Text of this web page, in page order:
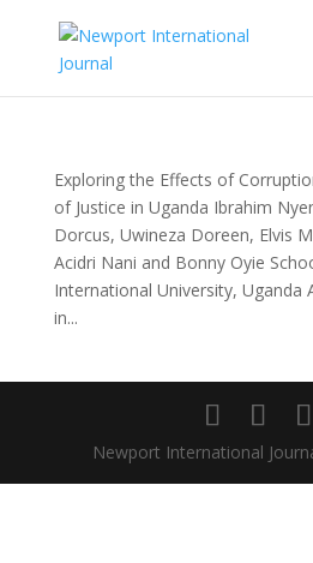
Exploring the Effects of
of Justice in Uganda Ibrahim
Dorcus, Uwineza Doreen, Elvis
Acidri Nani and Bonny Oyie
International University, Uganda
in...
Newport International